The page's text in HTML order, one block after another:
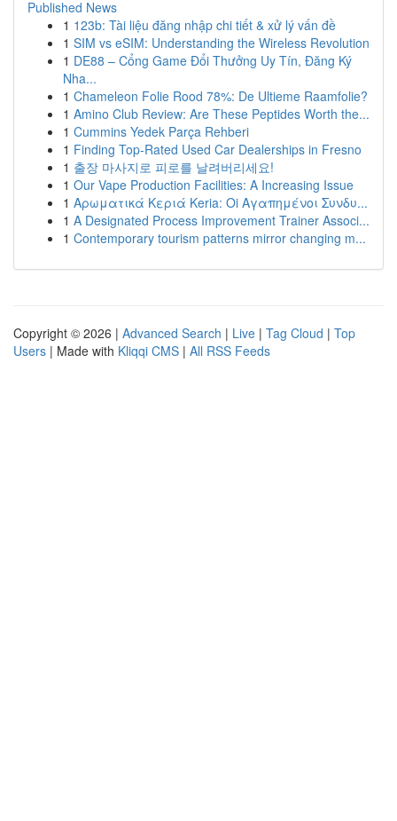
Published News
1 123b: Tài liệu đăng nhập chi tiết & xử lý vấn đề
1 SIM vs eSIM: Understanding the Wireless Revolution
1 DE88 – Cổng Game Đổi Thưởng Uy Tín, Đăng Ký
Nha...
1 Chameleon Folie Rood 78%: De Ultieme Raamfolie?
1 Amino Club Review: Are These Peptides Worth the...
1 Cummins Yedek Parça Rehberi
1 Finding Top-Rated Used Car Dealerships in Fresno
1 출장 마사지로 피로를 날려버리세요!
1 Our Vape Production Facilities: A Increasing Issue
1 Αρωματικά Κεριά Keria: Oi Αγαπημένοι Συνδυ...
1 A Designated Process Improvement Trainer Associ...
1 Contemporary tourism patterns mirror changing m...
Copyright © 2026 | Advanced Search | Live | Tag Cloud | Top
Users | Made with Kliqqi CMS | All RSS Feeds